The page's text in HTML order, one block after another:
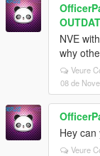
NVE
why
Veure
08 de
Hey
Veure